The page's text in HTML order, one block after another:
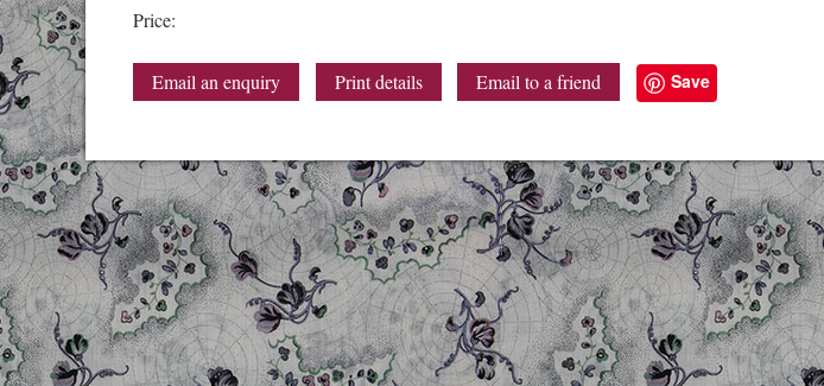
Price:
Email an enquiry Print details Email to a friend Save